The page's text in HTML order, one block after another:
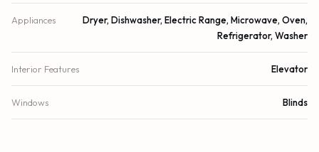
Appliances
Dryer, Dishwasher, Electric Range, Microwave, Oven,
Refrigerator, Washer
Interior Features Elevator
Windows Blinds